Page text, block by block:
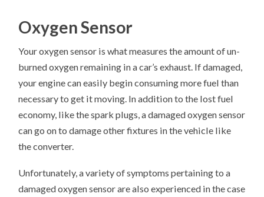
Oxygen Sensor
Your oxygen sensor is what measures the amount of un-
burned oxygen remaining in a car’s exhaust. If damaged,
your engine can easily begin consuming more fuel than
necessary to get it moving. In addition to the lost fuel
economy, like the spark plugs, a damaged oxygen sensor
can go on to damage other fixtures in the vehicle like
the converter.
Unfortunately, a variety of symptoms pertaining to a
damaged oxygen sensor are also experienced in the case